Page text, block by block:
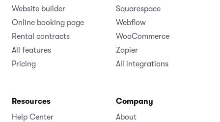
Website builder
Online booking page
Rental contracts
All features
Pricing
Squarespace
Webflow
WooCommerce
Zapier
All integrations
Resources
Help Center
Company
About